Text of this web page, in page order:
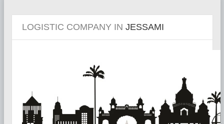
LOGISTIC COMPANY IN JESSAMI